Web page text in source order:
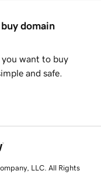
domain
want to buy
and safe.
LLC. All Rights